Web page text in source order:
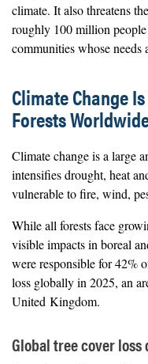
climate. It also threatens
roughly 100 million people
communities whose
Climate Change
Forests
Climate change is a large
intensifies drought, heat
vulnerable to fire, wind,
While all forests face
visible impacts in boreal
were responsible for 42%
loss globally in 2025, an
United Kingdom.
Global tree cover